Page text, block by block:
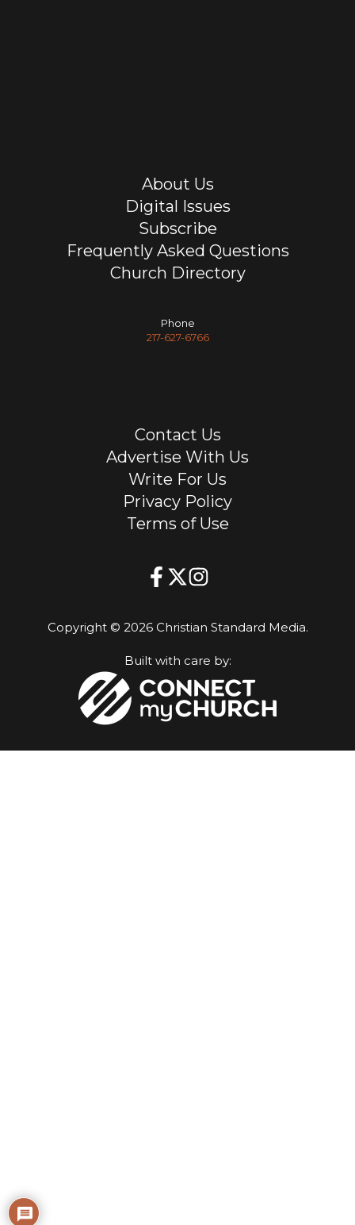
About Us
Digital Issues
Subscribe
Frequently Asked Questions
Church Directory
Phone
217-627-6766
Contact Us
Advertise With Us
Write For Us
Privacy Policy
Terms of Use
Copyright © 2026 Christian Standard Media.
Built with care by: